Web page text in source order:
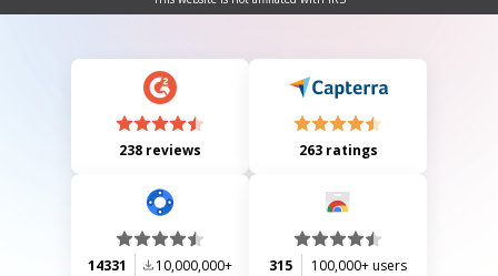
238 reviews 263 ratings
14331 10,000,000+ 315 100,000+ users